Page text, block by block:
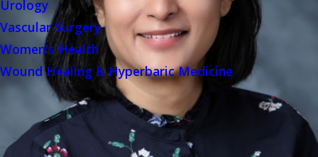
Urology
Vascular Surgery
Women's Health
Wound Healing & Hyperbaric Medicine